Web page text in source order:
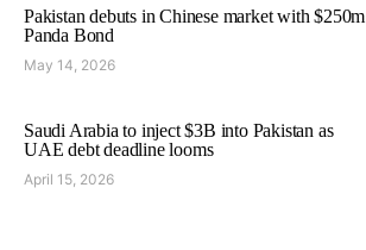
Pakistan debuts in Chinese market with $250m
Panda Bond
May 14, 2026
Saudi Arabia to inject $3B into Pakistan as
UAE debt deadline looms
April 15, 2026